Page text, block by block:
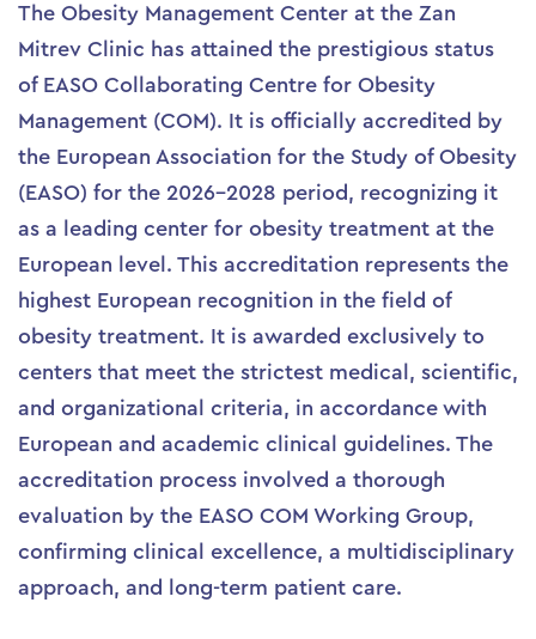
The Obesity Management Center at the Zan
Mitrev Clinic has attained the prestigious status
of EASO Collaborating Centre for Obesity
Management (COM). It is officially accredited by
the European Association for the Study of Obesity
(EASO) for the 2026–2028 period, recognizing it
as a leading center for obesity treatment at the
European level. This accreditation represents the
highest European recognition in the field of
obesity treatment. It is awarded exclusively to
centers that meet the strictest medical, scientific,
and organizational criteria, in accordance with
European and academic clinical guidelines. The
accreditation process involved a thorough
evaluation by the EASO COM Working Group,
confirming clinical excellence, a multidisciplinary
approach, and long-term patient care.